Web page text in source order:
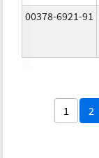
00378-6921-91
1 2